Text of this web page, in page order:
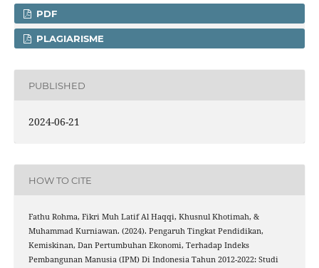
PDF
PLAGIARISME
PUBLISHED
2024-06-21
HOW TO CITE
Fathu Rohma, Fikri Muh Latif Al Haqqi, Khusnul Khotimah, &
Muhammad Kurniawan. (2024). Pengaruh Tingkat Pendidikan,
Kemiskinan, Dan Pertumbuhan Ekonomi, Terhadap Indeks
Pembangunan Manusia (IPM) Di Indonesia Tahun 2012-2022: Studi